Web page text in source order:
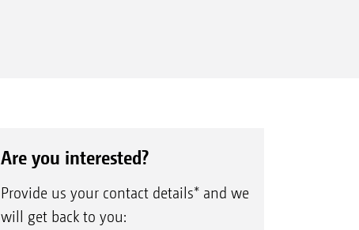
Are you interested?
Provide us your contact details* and we
will get back to you: